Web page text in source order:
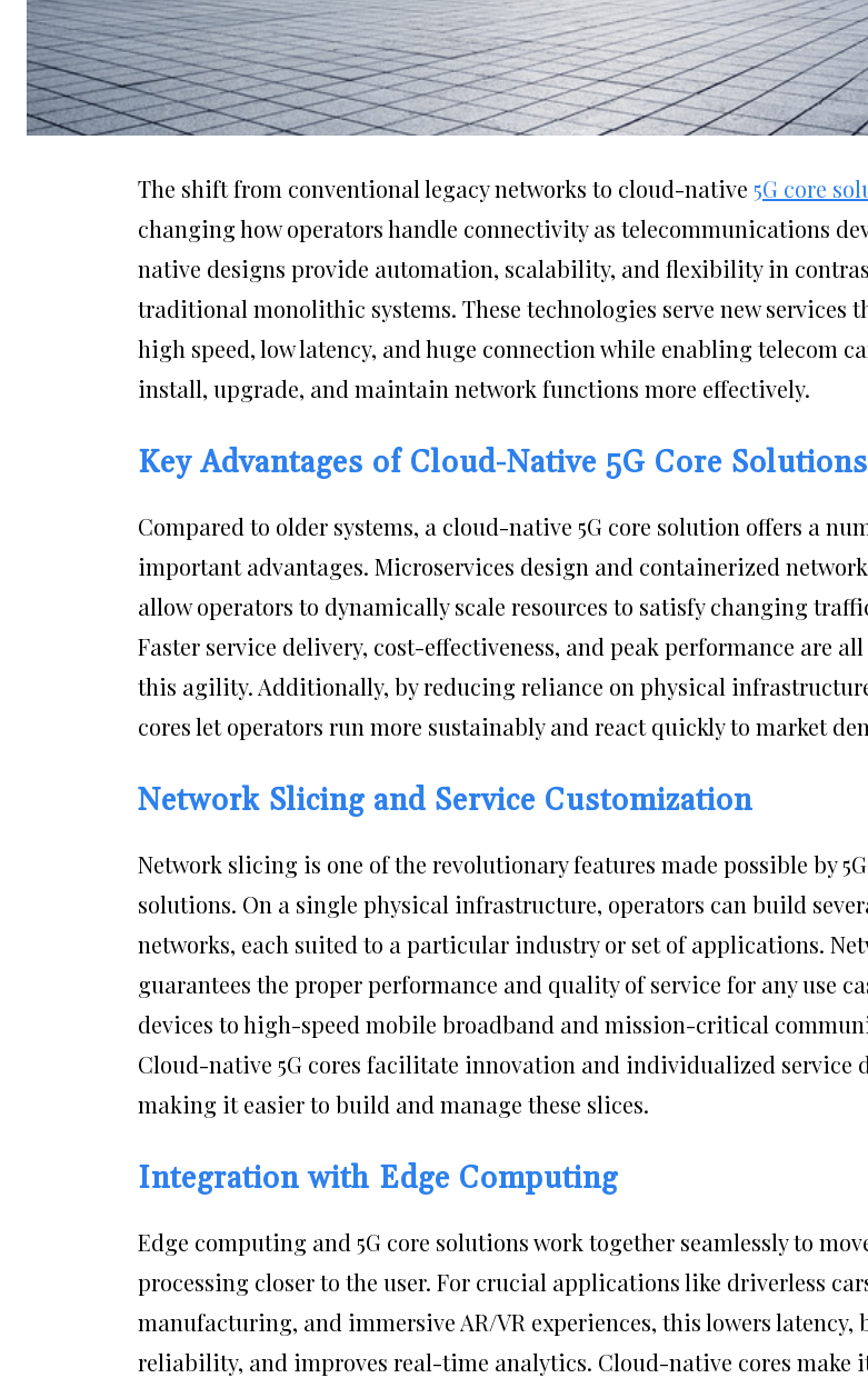
The shift from conventional legacy networks to cloud-native 5G core
changing how operators handle connectivity as telecommunications
native designs provide automation, scalability, and flexibility in
traditional monolithic systems. These technologies serve new services
high speed, low latency, and huge connection while enabling telecom
install, upgrade, and maintain network functions more effectively.
Key Advantages of Cloud-Native 5G Core Solutions
Compared to older systems, a cloud-native 5G core solution offers a
important advantages. Microservices design and containerized
allow operators to dynamically scale resources to satisfy changing
Faster service delivery, cost-effectiveness, and peak performance are
this agility. Additionally, by reducing reliance on physical
cores let operators run more sustainably and react quickly to market
Network Slicing and Service Customization
Network slicing is one of the revolutionary features made possible by
solutions. On a single physical infrastructure, operators can build
networks, each suited to a particular industry or set of applications.
guarantees the proper performance and quality of service for any use
devices to high-speed mobile broadband and mission-critical
Cloud-native 5G cores facilitate innovation and individualized service
making it easier to build and manage these slices.
Integration with Edge Computing
Edge computing and 5G core solutions work together seamlessly to
processing closer to the user. For crucial applications like driverless
manufacturing, and immersive AR/VR experiences, this lowers latency,
reliability, and improves real-time analytics. Cloud-native cores make